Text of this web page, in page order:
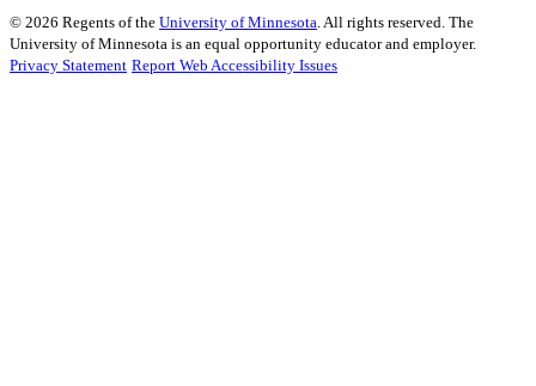
© 2026 Regents of the University of Minnesota. All rights reserved. The
University of Minnesota is an equal opportunity educator and employer.
Privacy Statement Report Web Accessibility Issues